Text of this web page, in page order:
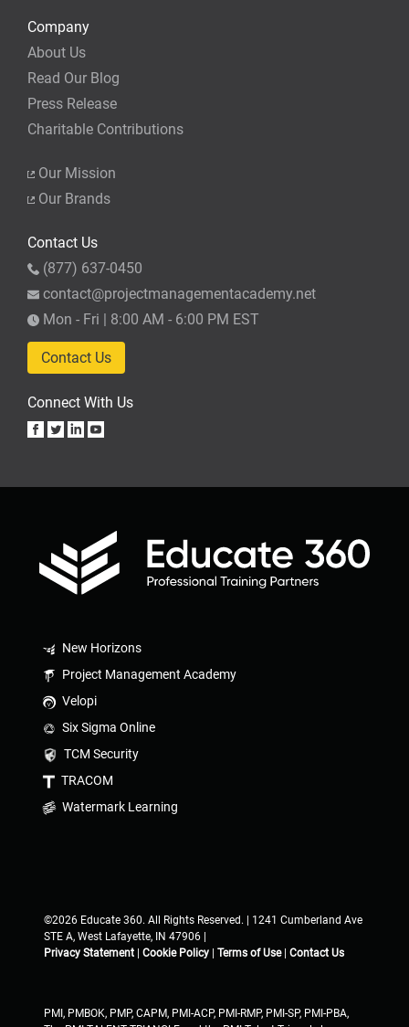
Company
About Us
Read Our Blog
Press Release
Charitable Contributions
Our Mission
Our Brands
Contact Us
(877) 637-0450
contact@projectmanagementacademy.net
Mon - Fri | 8:00 AM - 6:00 PM EST
Contact Us
Connect With Us
New Horizons
Project Management Academy
Velopi
Six Sigma Online
TCM Security
TRACOM
Watermark Learning
©2026 Educate 360. All Rights Reserved. | 1241 Cumberland Ave
STE A, West Lafayette, IN 47906 |
Privacy Statement
Cookie Policy Terms of Use| Contact Us
PMI, PMBOK, PMP, CAPM, PMI-ACP, PMI-RMP, PMI-SP, PMI-PBA,